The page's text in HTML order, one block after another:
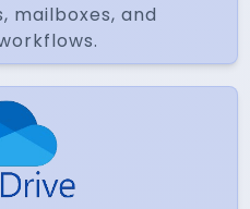
mailboxes, and